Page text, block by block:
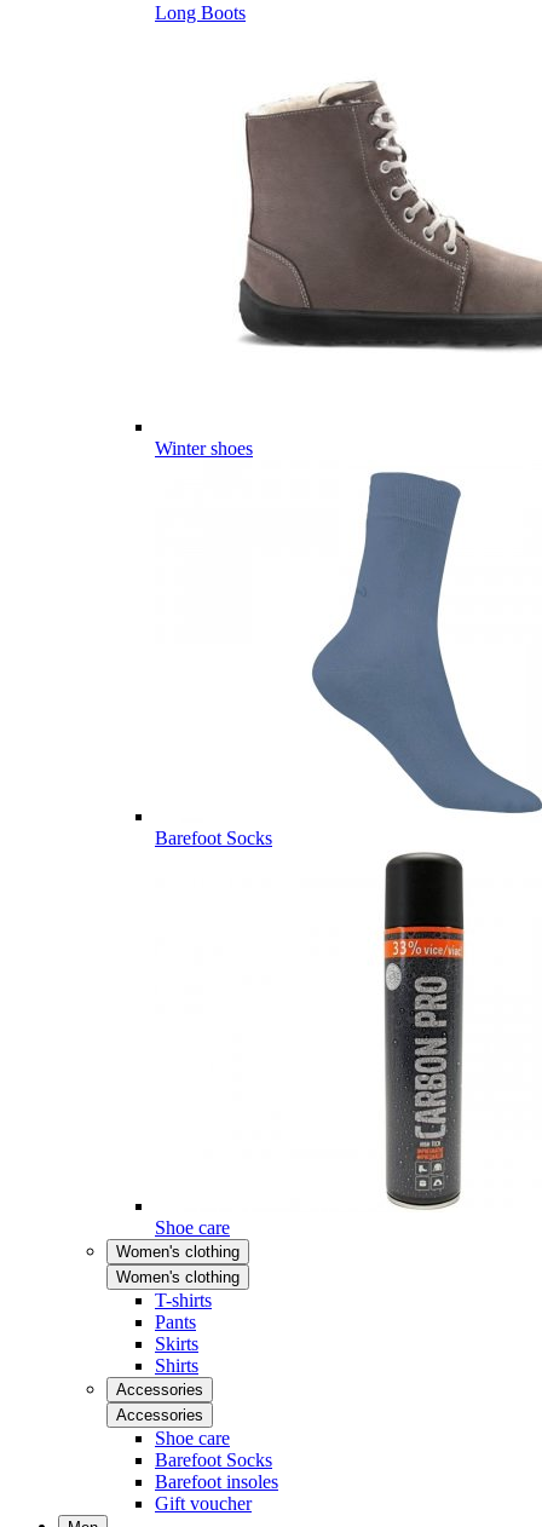
Long Boots
Winter shoes
Barefoot Socks
Shoe care
Women's clothing
Women's clothing
T-shirts
Pants
Skirts
Shirts
Accessories
Accessories
Shoe care
Barefoot Socks
Barefoot insoles
Gift voucher